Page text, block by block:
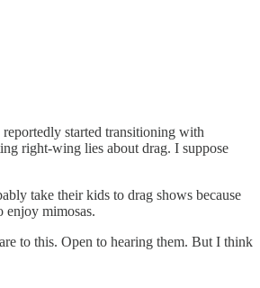
reportedly started transitioning with
right-wing lies about drag. I suppose
take their kids to drag shows because
enjoy mimosas.
to this. Open to hearing them. But I think